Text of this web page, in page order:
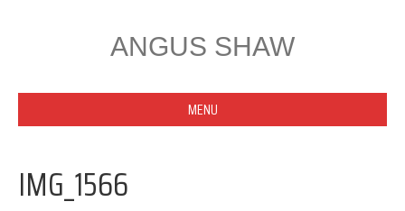
ANGUS SHAW
MENU
IMG_1566